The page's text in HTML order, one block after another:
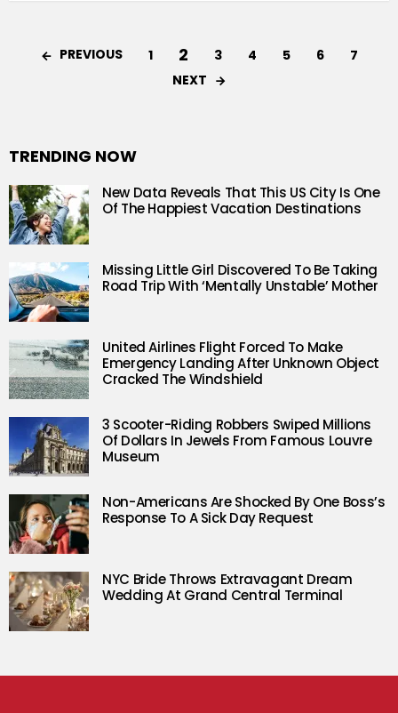
PREVIOUS 1 2 3 4 5 6
7
NEXT
TRENDING NOW
New Data Reveals That This US City Is One
Of The Happiest Vacation Destinations
Missing Little Girl Discovered To Be Taking
Road Trip With ‘Mentally Unstable’ Mother
United Airlines Flight Forced To Make
Emergency Landing After Unknown Object
Cracked The Windshield
3 Scooter-Riding Robbers Swiped Millions
Of Dollars In Jewels From Famous Louvre
Museum
Non-Americans Are Shocked By One Boss’s
Response To A Sick Day Request
NYC Bride Throws Extravagant Dream
Wedding At Grand Central Terminal